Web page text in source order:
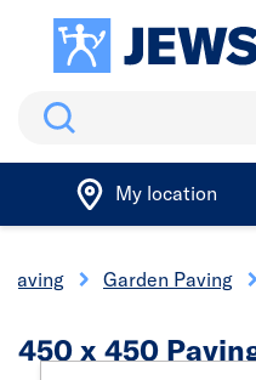
Search
My location
Garden Paving
450 x 450